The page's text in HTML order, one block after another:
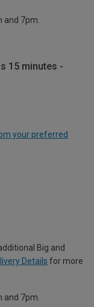
and 7pm.
15 minutes -
your preferred
Big and
Details for more
and 7pm.